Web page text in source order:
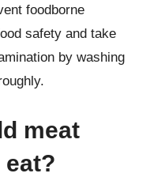
foodborne
safety and take
by washing
meat
eat?